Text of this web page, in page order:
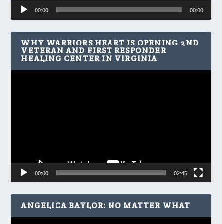
Audio
Player
00:00 00:00
WHY WARRIORS HEART IS OPENING 2ND
VETERAN AND FIRST RESPONDER
HEALING CENTER IN VIRGINIA
00:00 02:45
ANGELICA BAYLOR: NO MATTER WHAT